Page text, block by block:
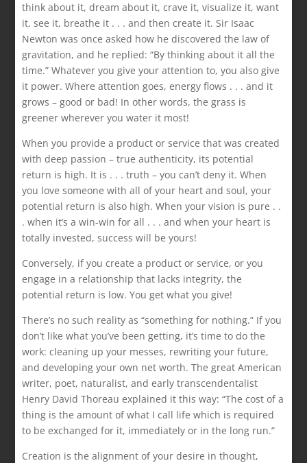
think about it, dream about it, crave it, visualize it, want
it, see it, breathe it . . . and then create it. Sir Isaac
Newton was once asked how he discovered the law of
gravitation, and he replied: “By thinking about it all the
time.” Whatever you give your attention to, you also give
it power. Where attention goes, energy flows . . . and it
grows – good or bad! In other words, the grass is
greener wherever you water it most!
When you provide a product or service that was created
with deep passion – true authenticity, its potential
return is high. It is . . . truth – you can’t deny it. When
you love someone with all of your heart and soul, your
potential return is also high. When your vision is pure . .
. when it’s a win-win for all . . . and when your heart is
totally invested, success will be yours!
Conversely, if you create a product or service, or you
engage in a relationship that lacks integrity, the
potential return is low. You get what you give!
There’s no such reality as “something for nothing.” If you
don’t like what you’ve been getting, it’s time to do the
work: cleaning up your messes, rewriting your future,
and developing your own net worth. The great American
writer, poet, naturalist, and early transcendentalist
Henry David Thoreau explained it this way: “The cost of a
thing is the amount of what I call life which is required
to be exchanged for it, immediately or in the long run.”
Creation is the alignment of your desire in thought,